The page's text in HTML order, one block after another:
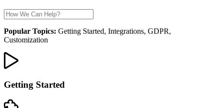
Popular Topics: Getting Started, Integrations, GDPR,
Customization
Getting Started